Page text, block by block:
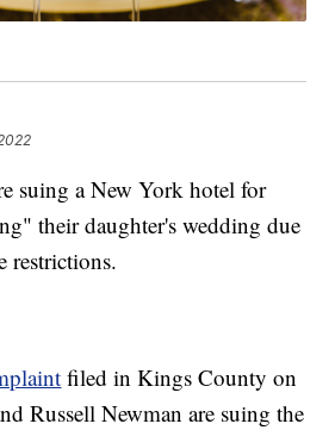
suing a New York hotel for
their daughter's wedding due
restrictions.
filed in Kings County on
Russell Newman are suing the